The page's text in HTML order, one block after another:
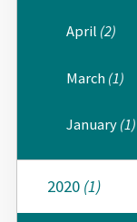
April (2)
March (1)
January (1)
2020 (1)